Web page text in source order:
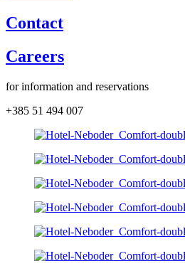
Contact
Careers
for information and reservations
+385 51 494 007